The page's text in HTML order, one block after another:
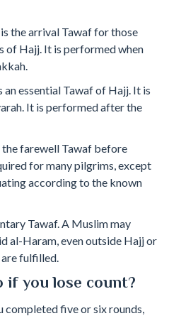
the arrival Tawaf for those
of Hajj. It is performed when
an essential Tawaf of Hajj. It is
It is performed after the
the farewell Tawaf before
for many pilgrims, except
according to the known
Tawaf. A Muslim may
al-Haram, even outside Hajj or
fulfilled.
if you lose count?
completed five or six rounds,